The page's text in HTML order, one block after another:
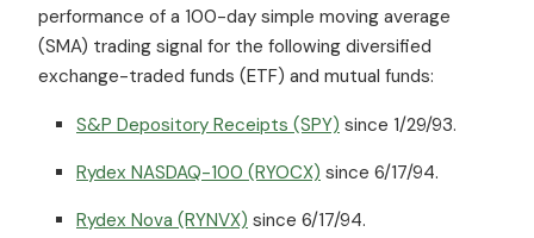
performance of a 100-day simple moving average
(SMA) trading signal for the following diversified
exchange-traded funds (ETF) and mutual funds:
S&P Depository Receipts (SPY) since 1/29/93.
Rydex NASDAQ-100 (RYOCX) since 6/17/94.
Rydex Nova (RYNVX) since 6/17/94.